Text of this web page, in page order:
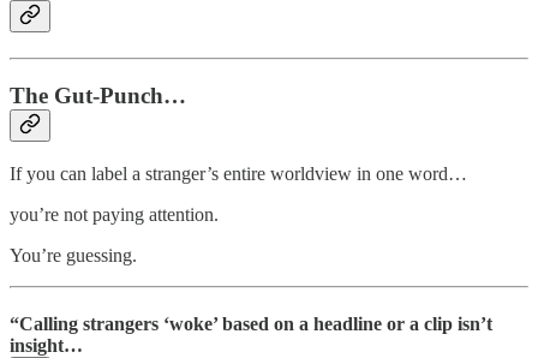
The Gut-Punch…
If you can label a stranger’s entire worldview in one word…
you’re not paying attention.
You’re guessing.
“Calling strangers ‘woke’ based on a headline or a clip isn’t
insight…